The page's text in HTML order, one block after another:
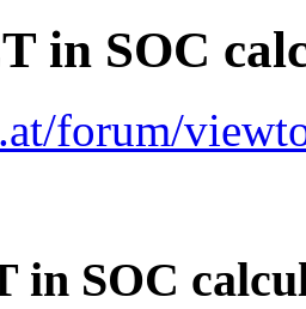
in SOC
forum/
in SOC